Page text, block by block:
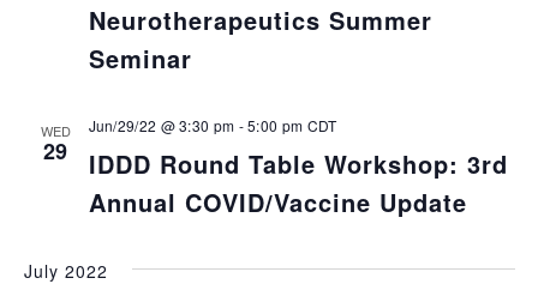
Neurotherapeutics Summer
Seminar
WED
29
IDDD Round Table Workshop: 3rd
Annual COVID/Vaccine Update
Jun/29/22 @ 3:30 pm -5:00 pm CDT
July 2022